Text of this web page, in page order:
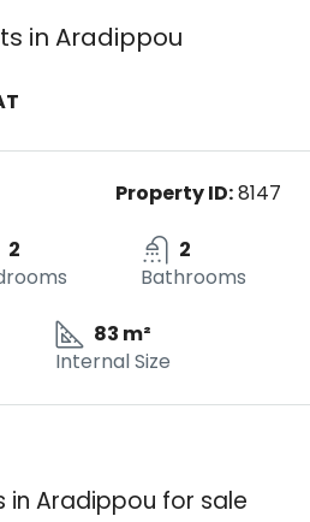
in Aradippou
Property ID:8147
2
2
Bathrooms
83 m²
Internal Size
in Aradippou for sale